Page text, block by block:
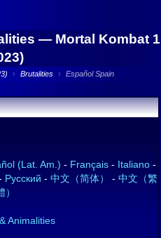
— Mortal Kombat 1
› Brutalities › Español Spain
(Lat. Am.) - Français- Italiano-
Русский - 中文（简体） - 中文（繁
）
Animalities